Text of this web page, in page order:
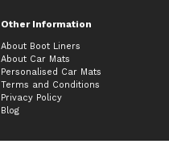
Other Information
About Boot Liners
About Car Mats
Personalised Car Mats
Terms and Conditions
Privacy Policy
Blog